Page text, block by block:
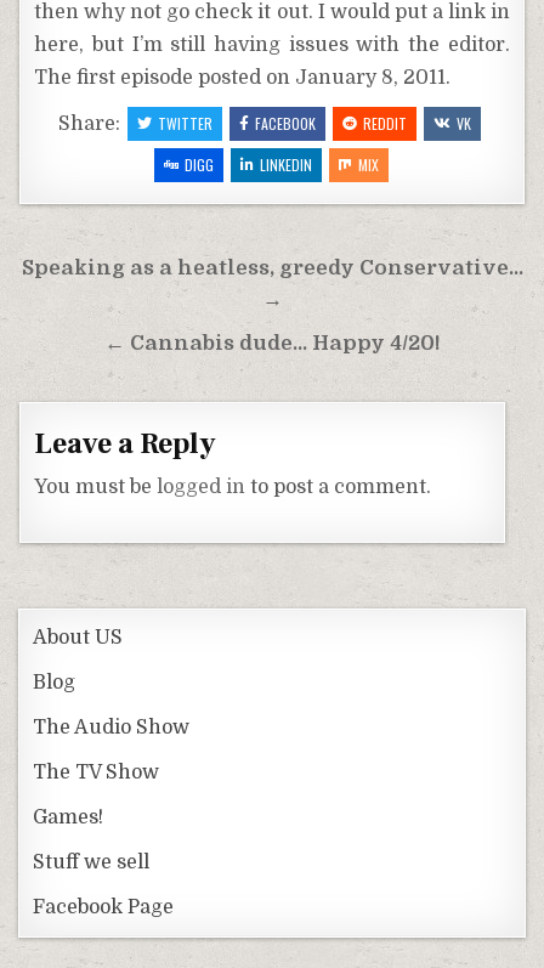
then why not go check it out. I would put a link in
here, but I’m still having issues with the editor.
The first episode posted on January 8, 2011.
Share: TWITTER FACEBOOK REDDIT
VK
DIGG
LINKEDIN MIX
Post
navigation
Speaking as a heatless, greedy Conservative…
→
← Cannabis dude… Happy 4/20!
Leave a Reply
You must belogged in to post a comment.
About US
Blog
The Audio Show
The TV Show
Games!
Stuff we sell
Facebook Page